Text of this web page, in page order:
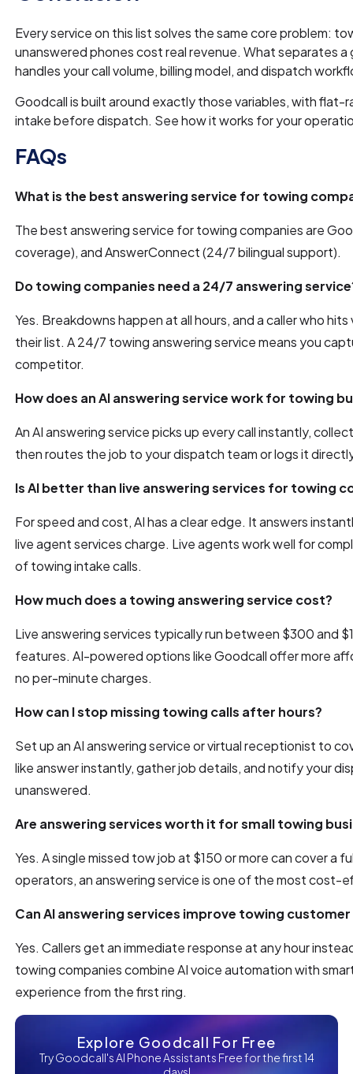
Every service on this list solves the same core problem:
unanswered phones cost real revenue. What separates
handles your call volume, billing model, and dispatch
Goodcall is built around exactly those variables, with
intake before dispatch. See how it works for your
FAQs
What is the best answering service for towing
The best answering service for towing companies are
coverage), and AnswerConnect (24/7 bilingual support).
Do towing companies need a 24/7 answering
Yes. Breakdowns happen at all hours, and a caller who
their list. A 24/7 towing answering service means you
competitor.
How does an AI answering service work for towing
An AI answering service picks up every call instantly,
then routes the job to your dispatch team or logs it
Is AI better than live answering services for towing
For speed and cost, AI has a clear edge. It answers
live agent services charge. Live agents work well for
of towing intake calls.
How much does a towing answering service cost?
Live answering services typically run between $300 and
features. AI-powered options like Goodcall offer more
no per-minute charges.
How can I stop missing towing calls after hours?
Set up an AI answering service or virtual receptionist to
like answer instantly, gather job details, and notify your
unanswered.
Are answering services worth it for small towing
Yes. A single missed tow job at $150 or more can cover a
operators, an answering service is one of the most
Can AI answering services improve towing
Yes. Callers get an immediate response at any hour
towing companies combine AI voice automation with
experience from the first ring.
Explore Goodcall For Free
Try Goodcall's AI Phone Assistants Free for the first 14